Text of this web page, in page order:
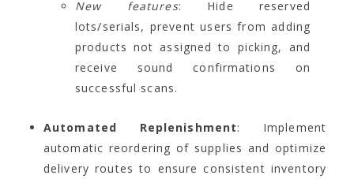
New features: Hide reserved
lots/serials, prevent users from adding
products not assigned to picking, and
receive sound confirmations on
successful scans.
Automated Replenishment: Implement
automatic reordering of supplies and optimize
delivery routes to ensure consistent inventory